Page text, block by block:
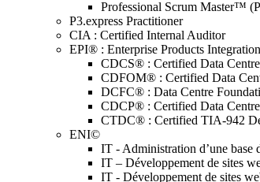
Professional Scrum Master™
P3.express Practitioner
CIA : Certified Internal Auditor
EPI® : Enterprise Products Integration
CDCS® : Certified Data
CDFOM® : Certified Data
DCFC® : Data Centre
CDCP® : Certified Data
CTDC® : Certified TIA-942
ENI©
IT - Administration d’une base
IT – Développement de sites
IT - Développement de sites